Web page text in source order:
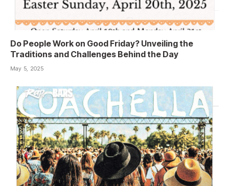
Do People Work on Good Friday? Unveiling the
Traditions and Challenges Behind the Day
May 5, 2025